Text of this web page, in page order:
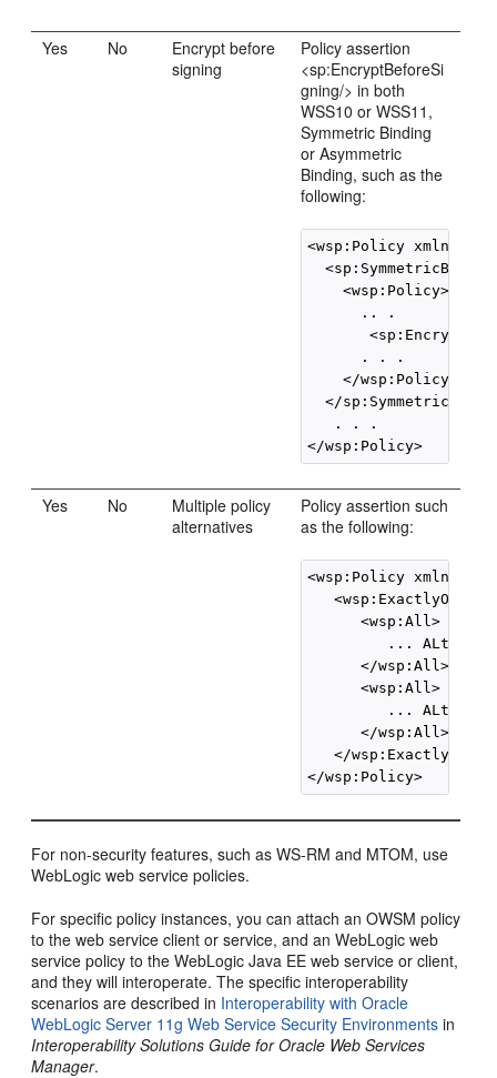
Yes No
Encrypt before
signing
Policy assertion
<sp:EncryptBeforeSi
gning/> in both
WSS10 or WSS11,
Symmetric Binding
or Asymmetric
Binding, such as the
following:
<wsp:Policy
    <wsp:Policy>
      .. .
      . . .
    </wsp:Policy>
</
   . . .
</wsp:Policy>
Yes No
Multiple policy
alternatives
Policy assertion such
as the following:
<wsp:Policy
   <wsp:ExactlyOne>
      <wsp:All>
...
      </wsp:All>
      <wsp:All>
...
      </wsp:All>
   </wsp:ExactlyOne>
</wsp:Policy>
For non-security features, such as WS-RM and MTOM, use
WebLogic web service policies.
For specific policy instances, you can attach an OWSM policy
to the web service client or service, and an WebLogic web
service policy to the WebLogic Java EE web service or client,
and they will interoperate. The specific interoperability
scenarios are described in Interoperability with Oracle
WebLogic Server 11g Web Service Security Environments in
Interoperability Solutions Guide for Oracle Web Services
Manager.